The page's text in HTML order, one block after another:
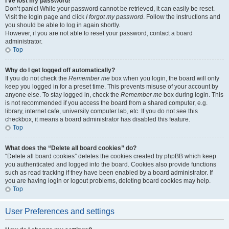
Don’t panic! While your password cannot be retrieved, it can easily be reset.
Visit the login page and click I forgot my password. Follow the instructions and
you should be able to log in again shortly.
However, if you are not able to reset your password, contact a board
administrator.
Top
Why do I get logged off automatically?
If you do not check the Remember me box when you login, the board will only
keep you logged in for a preset time. This prevents misuse of your account by
anyone else. To stay logged in, check the Remember me box during login. This
is not recommended if you access the board from a shared computer, e.g.
library, internet cafe, university computer lab, etc. If you do not see this
checkbox, it means a board administrator has disabled this feature.
Top
What does the “Delete all board cookies” do?
“Delete all board cookies” deletes the cookies created by phpBB which keep
you authenticated and logged into the board. Cookies also provide functions
such as read tracking if they have been enabled by a board administrator. If
you are having login or logout problems, deleting board cookies may help.
Top
User Preferences and settings